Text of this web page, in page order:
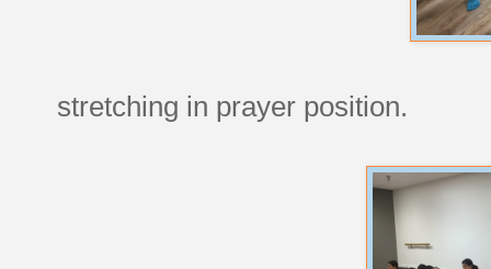
stretching in prayer position.